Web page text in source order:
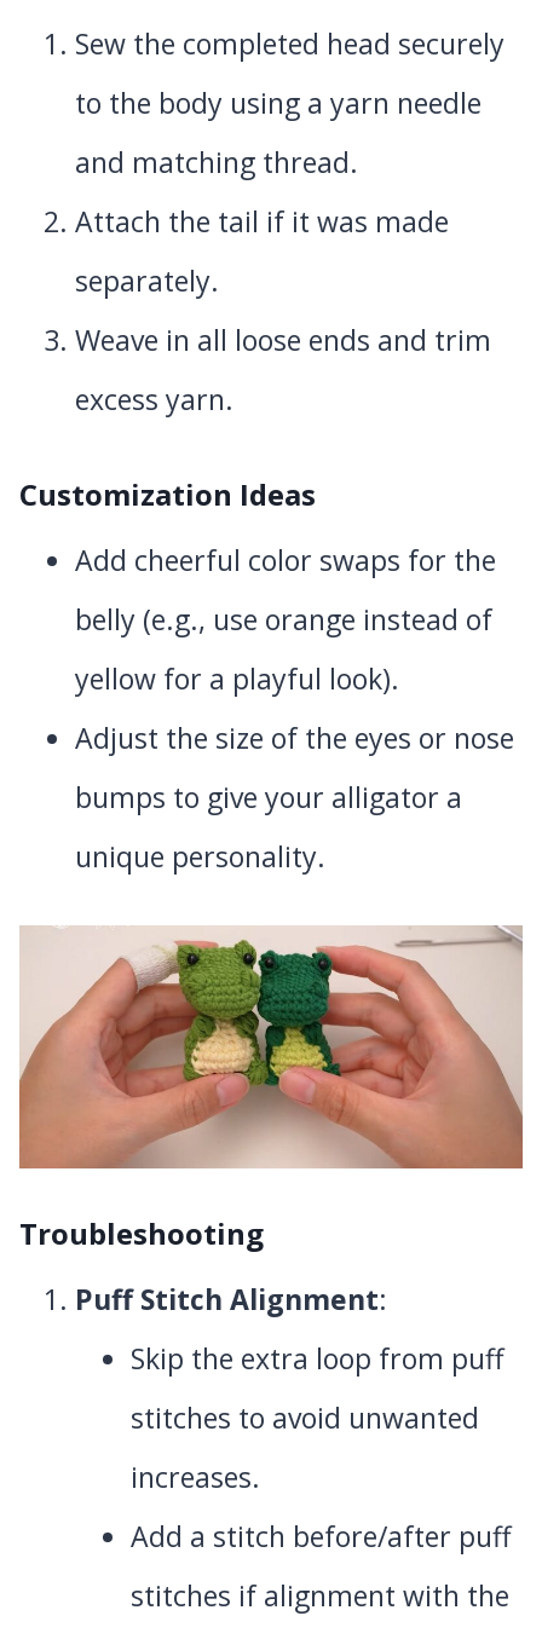
Sew the completed head securely
to the body using a yarn needle
and matching thread.
Attach the tail if it was made
separately.
Weave in all loose ends and trim
excess yarn.
Customization Ideas
Add cheerful color swaps for the
belly (e.g., use orange instead of
yellow for a playful look).
Adjust the size of the eyes or nose
bumps to give your alligator a
unique personality.
Troubleshooting
Puff Stitch Alignment:
Skip the extra loop from puff
stitches to avoid unwanted
increases.
Add a stitch before/after puff
stitches if alignment with the